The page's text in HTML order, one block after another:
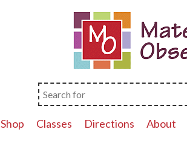
Shop Classes Directions About